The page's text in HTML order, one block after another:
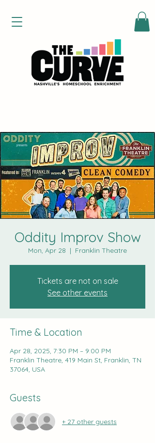
Oddity Improv Show
Mon, Apr 28
  |
Franklin Theatre
Tickets are not on sale
See other events
Time & Location
Apr 28, 2025, 7:30 PM – 9:00 PM
Franklin Theatre, 419 Main St, Franklin, TN
37064, USA
Guests
+ 27 other guests